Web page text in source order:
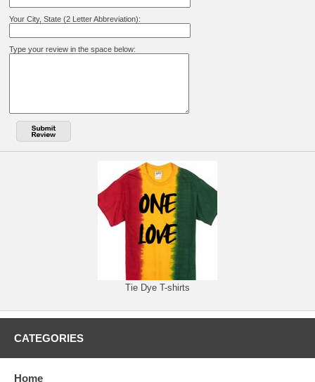
Your City, State (2 Letter Abbreviation):
Type your review in the space below:
Tie Dye T-shirts
CATEGORIES
Home